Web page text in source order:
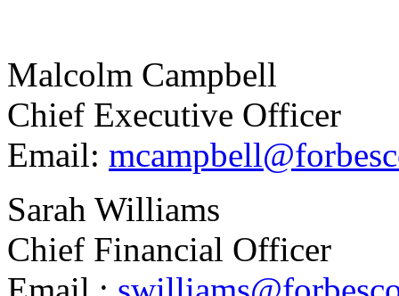
Malcolm Campbell
Chief Executive
Email:
Sarah Williams
Chief Financial Officer